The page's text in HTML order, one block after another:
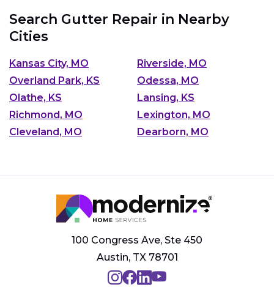
Search Gutter Repair in Nearby
Cities
Kansas City, MO
Riverside, MO
Overland Park, KS
Odessa, MO
Olathe, KS
Lansing, KS
Richmond, MO
Lexington, MO
Cleveland, MO
Dearborn, MO
100 Congress Ave, Ste 450
Austin, TX 78701